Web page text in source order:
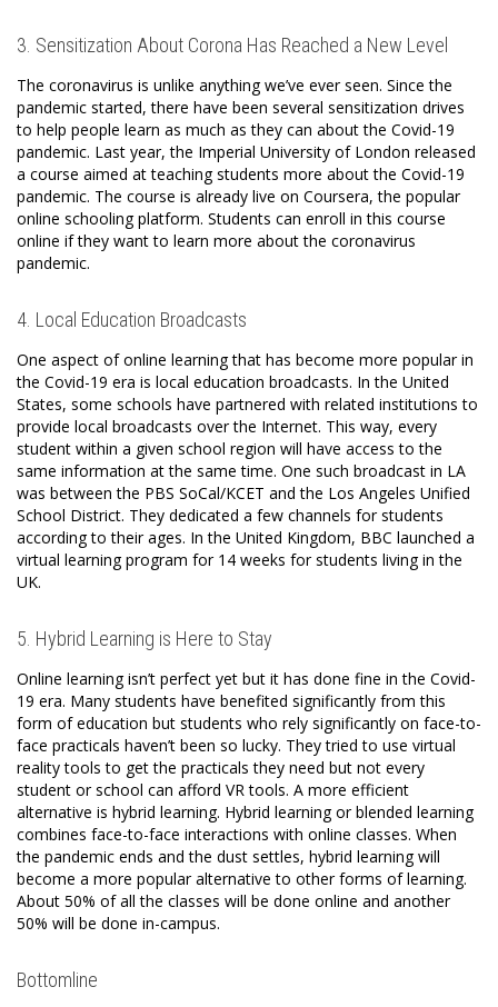
3. Sensitization About Corona Has Reached a New Level
The coronavirus is unlike anything we’ve ever seen. Since the
pandemic started, there have been several sensitization drives
to help people learn as much as they can about the Covid-19
pandemic. Last year, the Imperial University of London released
a course aimed at teaching students more about the Covid-19
pandemic. The course is already live on Coursera, the popular
online schooling platform. Students can enroll in this course
online if they want to learn more about the coronavirus
pandemic.
4. Local Education Broadcasts
One aspect of online learning that has become more popular in
the Covid-19 era is local education broadcasts. In the United
States, some schools have partnered with related institutions to
provide local broadcasts over the Internet. This way, every
student within a given school region will have access to the
same information at the same time. One such broadcast in LA
was between the PBS SoCal/KCET and the Los Angeles Unified
School District. They dedicated a few channels for students
according to their ages. In the United Kingdom, BBC launched a
virtual learning program for 14 weeks for students living in the
UK.
5. Hybrid Learning is Here to Stay
Online learning isn’t perfect yet but it has done fine in the Covid-
19 era. Many students have benefited significantly from this
form of education but students who rely significantly on face-to-
face practicals haven’t been so lucky. They tried to use virtual
reality tools to get the practicals they need but not every
student or school can afford VR tools. A more efficient
alternative is hybrid learning. Hybrid learning or blended learning
combines face-to-face interactions with online classes. When
the pandemic ends and the dust settles, hybrid learning will
become a more popular alternative to other forms of learning.
About 50% of all the classes will be done online and another
50% will be done in-campus.
Bottomline